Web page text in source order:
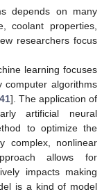
depends on many
coolant properties,
researchers focus
learning focuses
computer algorithms
41]. The application of
artificial neural
to optimize the
complex, nonlinear
allows for
impacts making
is a kind of model